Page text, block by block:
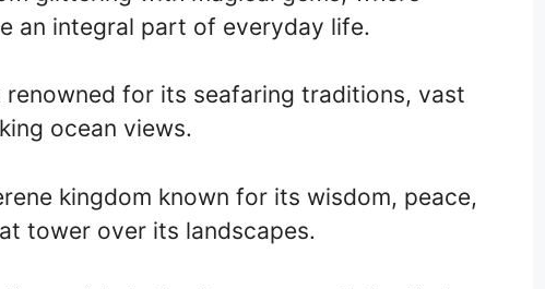
an integral part of everyday life.
renowned for its seafaring traditions, vast
ocean views.
kingdom known for its wisdom, peace,
tower over its landscapes.